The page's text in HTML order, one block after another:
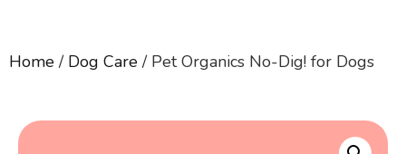
Home / Dog Care / Pet Organics No-Dig! for Dogs